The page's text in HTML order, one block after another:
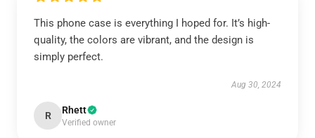
This phone case is everything I hoped for. It’s high-
quality, the colors are vibrant, and the design is
simply perfect.
Aug 30, 2024
R Rhett
Verified owner